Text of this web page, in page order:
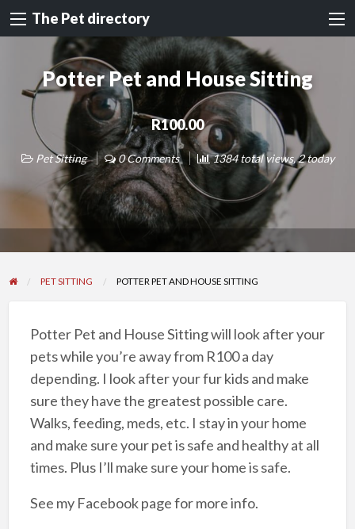
The Pet directory
Potter Pet and House Sitting
R100.00
Pet Sitting 0 Comments 1384 total views, 2 today
PET SITTING POTTER PET AND HOUSE SITTING
Potter Pet and House Sitting will look after your
pets while you’re away from R100 a day
depending. I look after your fur kids and make
sure they have the greatest possible care.
Walks, feeding, meds, etc. I stay in your home
and make sure your pet is safe and healthy at all
times. Plus I’ll make sure your home is safe.
See my Facebook page for more info.